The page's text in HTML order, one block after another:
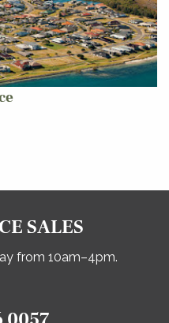
SALES
from 10am–4pm.